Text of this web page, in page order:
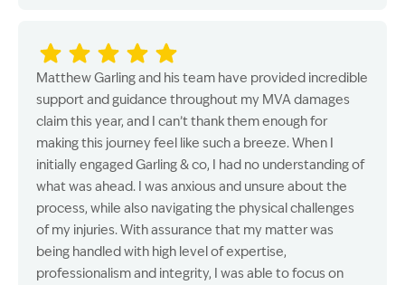
Matthew Garling and his team have provided incredible
support and guidance throughout my MVA damages
claim this year, and I can’t thank them enough for
making this journey feel like such a breeze. When I
initially engaged Garling & co, I had no understanding of
what was ahead. I was anxious and unsure about the
process, while also navigating the physical challenges
of my injuries. With assurance that my matter was
being handled with high level of expertise,
professionalism and integrity, I was able to focus on